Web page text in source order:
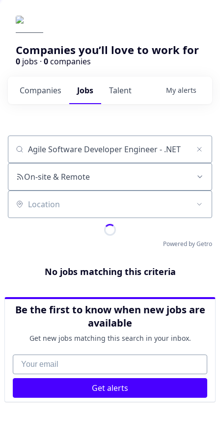
Companies you’ll love to work for
0 jobs · 0companies
Jobs
Companies Talent My alerts
Job title, company or keyword
On-site & Remote
Location
Powered by Getro
No jobs matching this criteria
Be the first to know when new jobs are
available
Get new jobs matching this search in your inbox.
Your email
Get alerts